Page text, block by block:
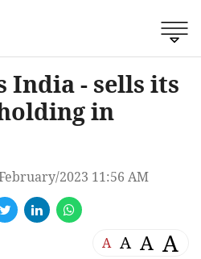
India - sells its
in
2023 11:56 AM
A A A A